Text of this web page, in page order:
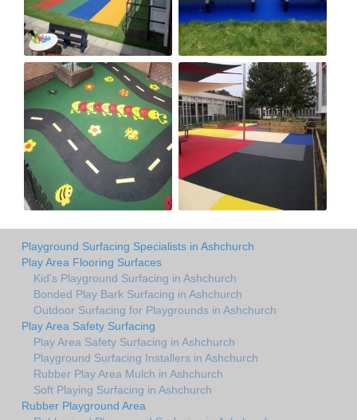
Playground Surfacing Specialists in Ashchurch
Play Area Flooring Surfaces
Kid's Playground Surfacing in Ashchurch
Bonded Play Bark Surfacing in Ashchurch
Outdoor Surfacing for Playgrounds in Ashchurch
Play Area Safety Surfacing
Play Area Safety Surfacing in Ashchurch
Playground Surfacing Installers in Ashchurch
Rubber Play Area Mulch in Ashchurch
Soft Playing Surfacing in Ashchurch
Rubber Playground Area